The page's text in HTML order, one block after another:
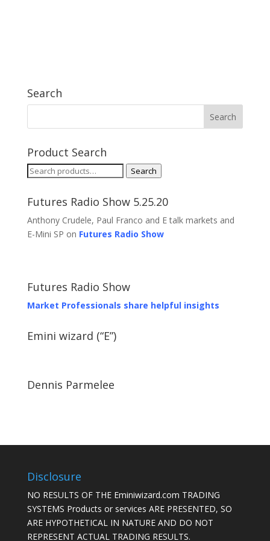
Search
Product Search
Search
Search
Futures Radio Show 5.25.20
Anthony Crudele, Paul Franco and E talk markets and
E-Mini SP on Futures Radio Show
Futures Radio Show
Market Professionals share helpful insights
Emini wizard (“E”)
Dennis Parmelee
Disclosure
NO RESULTS OF THE Eminiwizard.com TRADING
SYSTEMS Products or services ARE PRESENTED, SO
ARE HYPOTHETICAL IN NATURE AND DO NOT
REPRESENT ACTUAL TRADING RESULTS.